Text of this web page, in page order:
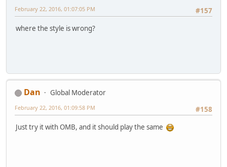
#157
February 22, 2016, 01:07:05 PM
where the style is wrong?
Dan
Global Moderator
#158
February 22, 2016, 01:09:58 PM
Just try it with OMB, and it should play the same